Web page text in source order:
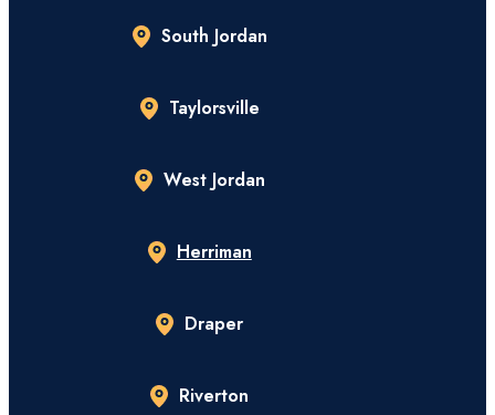
South Jordan
Taylorsville
West Jordan
Herriman
Draper
Riverton